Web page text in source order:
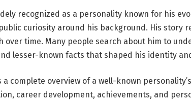
recognized as a personality known for his
curiosity around his background. His story
over time. Many people search about him to
lesser-known facts that shaped his identity
complete overview of a well-known
career development, achievements, and